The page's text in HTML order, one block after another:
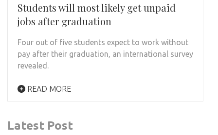
Students will most likely get unpaid
jobs after graduation
Four out of five students expect to work without
pay after their graduation, an international survey
revealed.
READ MORE
Latest Post